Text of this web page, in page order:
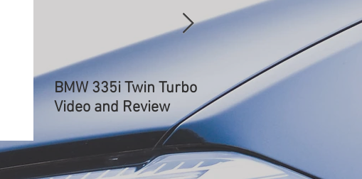
BMW 335i Twin Turbo
Video and Review
BMW 3.0 CSL
Hommage WORLD
DEBUT - Start Up
Sound, Rev, Overview
Driving